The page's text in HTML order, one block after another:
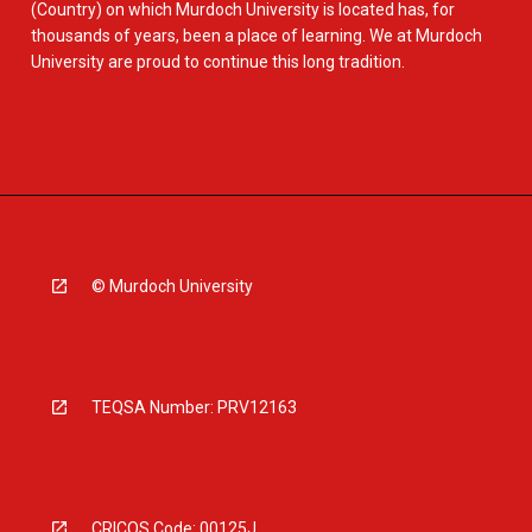
(Country) on which Murdoch University is located has, for
thousands of years, been a place of learning. We at Murdoch
University are proud to continue this long tradition.
© Murdoch University
TEQSA Number: PRV12163